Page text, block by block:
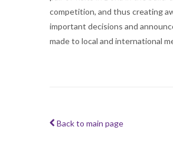
competition, and thus creating
important decisions and
made to local and international
Back to main page